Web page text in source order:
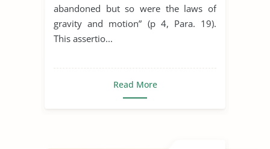
abandoned but so were the laws of
gravity and motion” (p 4, Para. 19).
This assertio...
Read More